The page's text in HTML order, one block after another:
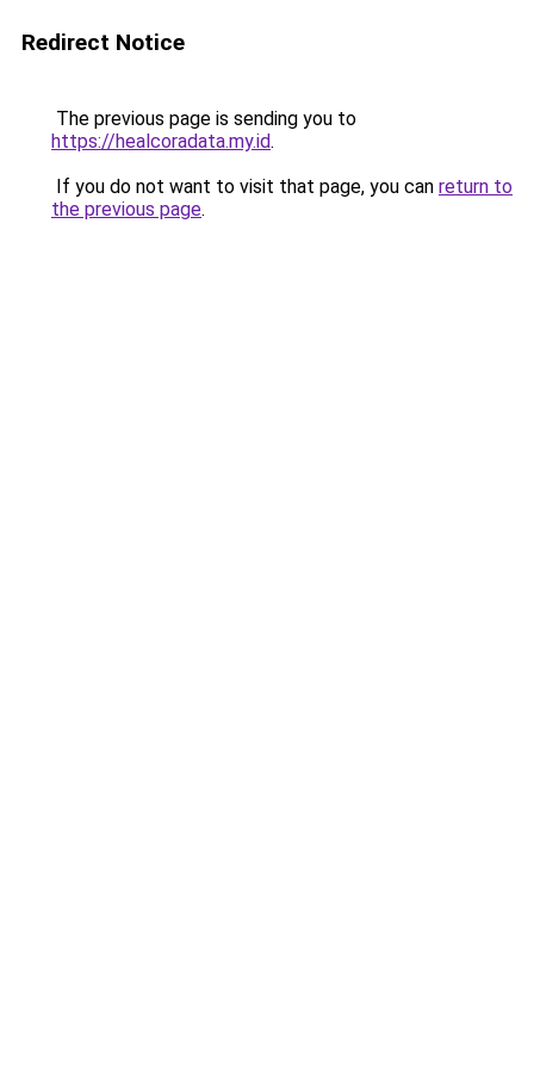
Redirect Notice
The previous page is sending you to
https://healcoradata.my.id.
If you do not want to visit that page, you can return to
the previous page.